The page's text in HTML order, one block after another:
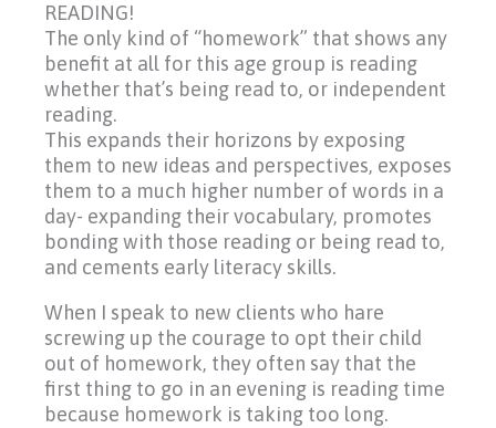
READING!
The only kind of “homework” that shows any
benefit at all for this age group is reading
whether that’s being read to, or independent
reading.
This expands their horizons by exposing
them to new ideas and perspectives, exposes
them to a much higher number of words in a
day- expanding their vocabulary, promotes
bonding with those reading or being read to,
and cements early literacy skills.
When I speak to new clients who hare
screwing up the courage to opt their child
out of homework, they often say that the
first thing to go in an evening is reading time
because homework is taking too long.